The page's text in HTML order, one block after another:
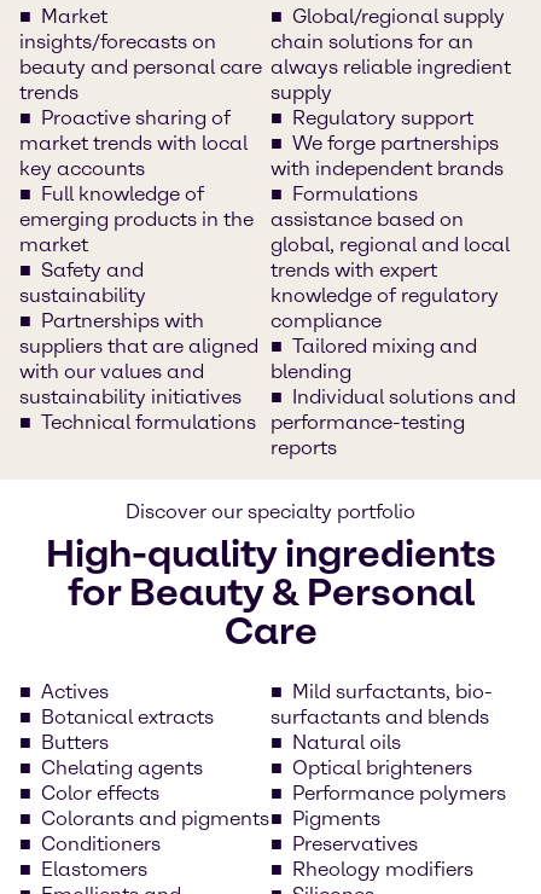
Market
insights/forecasts on
beauty and personal care
trends
Proactive sharing of
market trends with local
key accounts
Full knowledge of
emerging products in the
market
Safety and
sustainability
Partnerships with
suppliers that are aligned
with our values and
sustainability initiatives
Technical formulations
Global/regional supply
chain solutions for an
always reliable ingredient
supply
Regulatory support
We forge partnerships
with independent brands
Formulations
assistance based on
global, regional and local
trends with expert
knowledge of regulatory
compliance
Tailored mixing and
blending
Individual solutions and
performance-testing
reports
Discover our specialty portfolio
High-quality ingredients
for Beauty & Personal
Care
Actives
Botanical extracts
Butters
Chelating agents
Color effects
Colorants and pigments
Conditioners
Elastomers
Mild surfactants, bio-
surfactants and blends
Natural oils
Optical brighteners
Performance polymers
Pigments
Preservatives
Rheology modifiers